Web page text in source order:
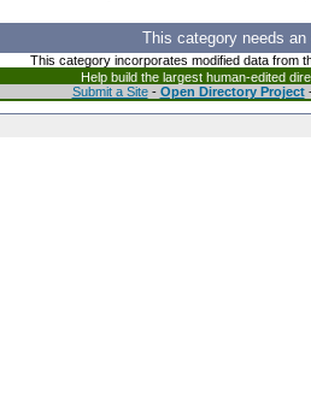
This category needs an
This category incorporates modified data from
Help build the largest human-edited
Submit a Site- Open Directory Project